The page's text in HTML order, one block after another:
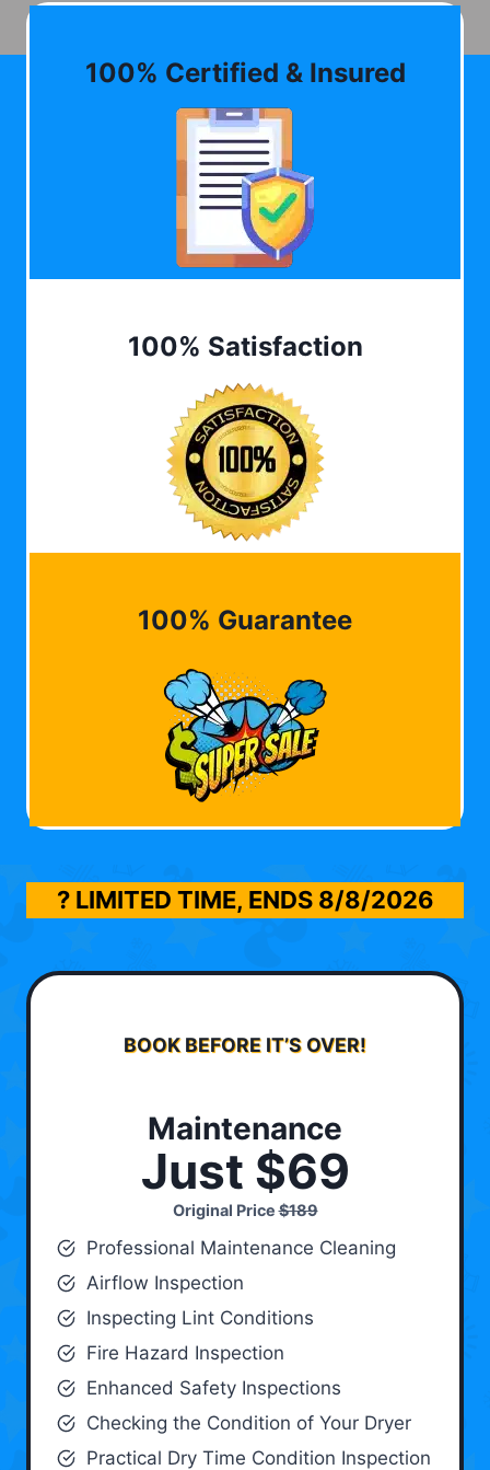
100% Certified & Insured
100% Satisfaction
100% Guarantee
? LIMITED TIME, ENDS 8/8/2026
BOOK BEFORE IT’S OVER!
Maintenance
Just $69
Original Price$189
Professional Maintenance Cleaning
Airflow Inspection
Inspecting Lint Conditions
Fire Hazard Inspection
Enhanced Safety Inspections
Checking the Condition of Your Dryer
Practical Dry Time Condition Inspection